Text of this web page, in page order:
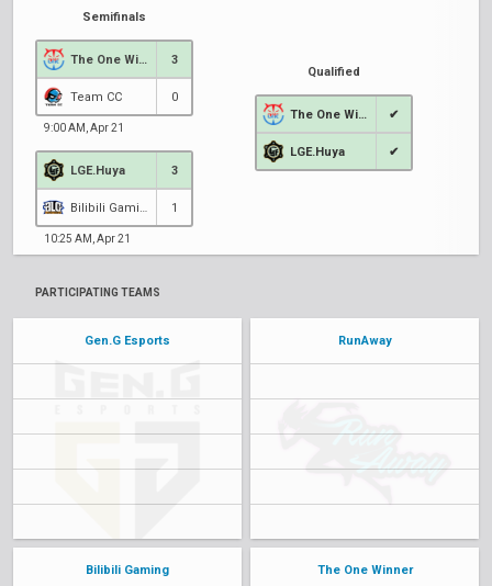
Semifinals
3
Team CC 0
9:00 AM, Apr 21
LGE.Huya 3
1
10:25 AM, Apr 21
Qualified
The One Winner ✔
LGE.Huya ✔
PARTICIPATING TEAMS
Gen.G Esports RunAway
Bilibili Gaming The One Winner